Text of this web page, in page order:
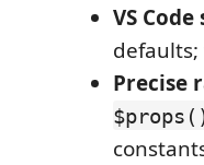
VS
Precise